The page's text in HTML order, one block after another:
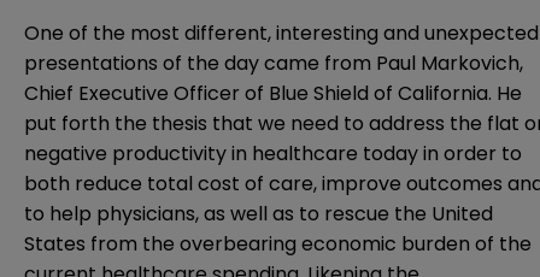
One of the most different, interesting and unexpected
presentations of the day came from Paul Markovich,
Chief Executive Officer of Blue Shield of California. He
put forth the thesis that we need to address the flat
negative productivity in healthcare today in order to
both reduce total cost of care, improve outcomes
to help physicians, as well as to rescue the United
States from the overbearing economic burden of the